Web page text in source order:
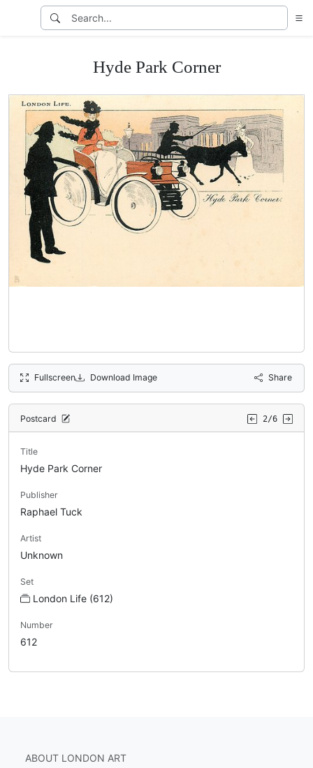
Hyde Park Corner
Fullscreen Download Image Share
Postcard 2/6
Title
Hyde Park Corner
Publisher
Raphael Tuck
Artist
Unknown
Set
London Life (612)
Number
612
ABOUT LONDON ART